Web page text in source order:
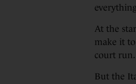
At the
make it
court run.
But the